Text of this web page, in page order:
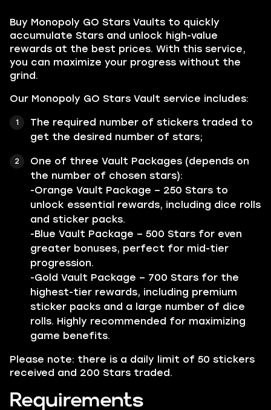
Buy Monopoly GO Stars Vaults to quickly
accumulate Stars and unlock high-value
rewards at the best prices. With this service,
you can maximize your progress without the
grind.
Our Monopoly GO Stars Vault service includes:
The required number of stickers traded to
get the desired number of stars;
One of three Vault Packages (depends on
the number of chosen stars):
-Orange Vault Package – 250 Stars to
unlock essential rewards, including dice rolls
and sticker packs.
-Blue Vault Package – 500 Stars for even
greater bonuses, perfect for mid-tier
progression.
-Gold Vault Package – 700 Stars for the
highest-tier rewards, including premium
sticker packs and a large number of dice
rolls. Highly recommended for maximizing
game benefits.
Please note: there is a daily limit of 50 stickers
received and 200 Stars traded.
Requirements